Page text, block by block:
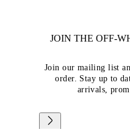
JOIN THE OFF-
Join our mailing list
order. Stay up to
arrivals,